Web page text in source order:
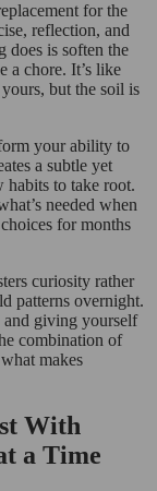
for the
reflection, and
does is soften the
a chore. It’s like
but the soil is
your ability to
a subtle yet
to take root.
needed when
for months
curiosity rather
patterns overnight.
and giving yourself
combination of
makes
With
a Time